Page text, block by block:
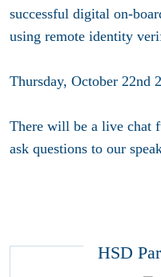
successful digital on-
using remote identity
Thursday, October 22nd
There will be a live chat
ask questions to our
HSD